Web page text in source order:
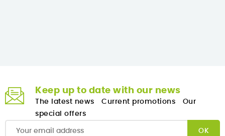
Keep up to date with our news
The latest news Current promotions
Our
special offers